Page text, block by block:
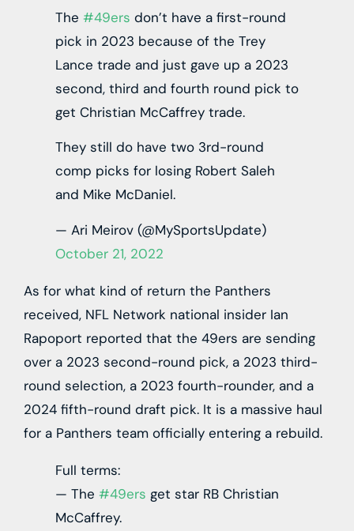
The #49ers don’t have a first-round
pick in 2023 because of the Trey
Lance trade and just gave up a 2023
second, third and fourth round pick to
get Christian McCaffrey trade.
They still do have two 3rd-round
comp picks for losing Robert Saleh
and Mike McDaniel.
— Ari Meirov (@MySportsUpdate)
October 21, 2022
As for what kind of return the Panthers
received, NFL Network national insider Ian
Rapoport reported that the 49ers are sending
over a 2023 second-round pick, a 2023 third-
round selection, a 2023 fourth-rounder, and a
2024 fifth-round draft pick. It is a massive haul
for a Panthers team officially entering a rebuild.
Full terms:
— The #49ers get star RB Christian
McCaffrey.